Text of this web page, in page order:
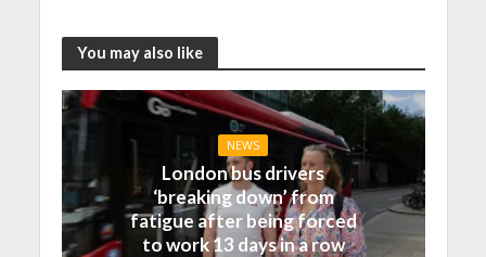
You may also like
NEWS
London bus drivers
‘breaking down’ from
fatigue after being forced
to work 13 days in a row